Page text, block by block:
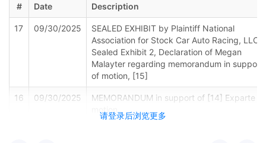
请登录后浏览更多
# Date Description
17 09/30/2025
SEALED EXHIBIT by Plaintiff National
Association for Stock Car Auto Racing, LLC
Sealed Exhibit 2, Declaration of Megan
Malayter regarding memorandum in support
of motion, [15]
16 09/30/2025
MEMORANDUM in support of [14] Exparte
motion